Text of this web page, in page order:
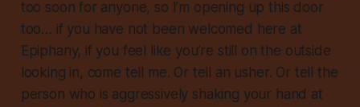
too soon for anyone, so I’m opening up this door
too… if you have not been welcomed here at
Epiphany, if you feel like you’re still on the outside
looking in, come tell me. Or tell an usher. Or tell the
person who is aggressively shaking your hand at